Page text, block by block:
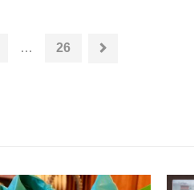
… 26